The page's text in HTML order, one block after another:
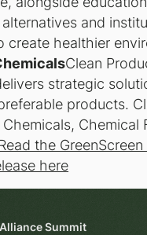
and
healthier
Clean
strategic
products.
the
here
Alliance Summit